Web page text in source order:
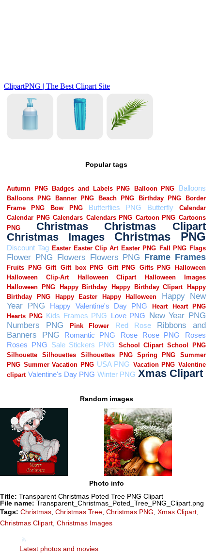
Popular tags
Random images
Photo info
Title: Transparent Christmas Poted Tree PNG Clipart
File name: Transparent_Christmas_Poted_Tree_PNG_Clipart.png
Tags: Christmas Christmas Tree Christmas PNG Xmas Clipart
Christmas Clipart Christmas Images
Latest photos and movies